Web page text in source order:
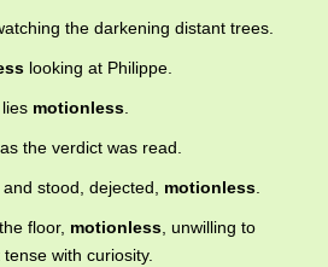
the darkening distant trees.
looking at Philippe.
motionless.
as the verdict was read.
stood, dejected, motionless.
floor, motionless, unwilling to
with curiosity.